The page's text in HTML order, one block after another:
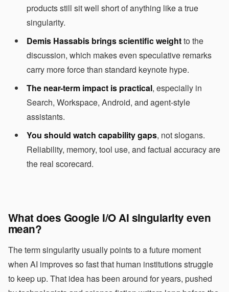
products still sit well short of anything like a true
singularity.
Demis Hassabis brings scientific weightto the
discussion, which makes even speculative remarks
carry more force than standard keynote hype.
The near-term impact is practical, especially in
Search, Workspace, Android, and agent-style
assistants.
You should watch capability gaps, not slogans.
Reliability, memory, tool use, and factual accuracy are
the real scorecard.
What does Google I/O AI singularity even
mean?
The term singularity usually points to a future moment
when AI improves so fast that human institutions struggle
to keep up. That idea has been around for years, pushed